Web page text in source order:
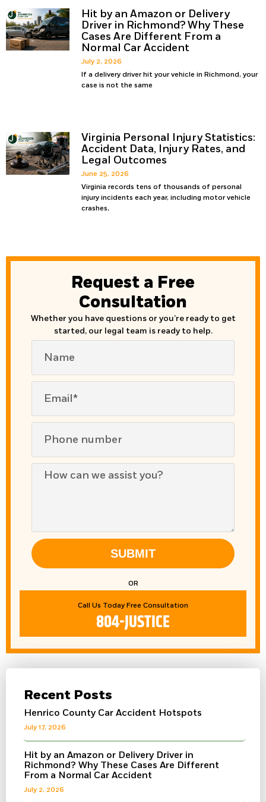
Hit by an Amazon or Delivery
Driver in Richmond? Why These
Cases Are Different From a
Normal Car Accident
July 2, 2026
If a delivery driver hit your vehicle in Richmond, your
case is not the same
Virginia Personal Injury Statistics:
Accident Data, Injury Rates, and
Legal Outcomes
June 25, 2026
Virginia records tens of thousands of personal
injury incidents each year, including motor vehicle
crashes,
Request a Free
Consultation
Whether you have questions or you’re ready to get
started, our legal team is ready to help.
SUBMIT
OR
Call Us Today Free Consultation
804-JUSTICE
Recent Posts
Henrico County Car Accident Hotspots
July 17, 2026
Hit by an Amazon or Delivery Driver in
Richmond? Why These Cases Are Different
From a Normal Car Accident
July 2, 2026